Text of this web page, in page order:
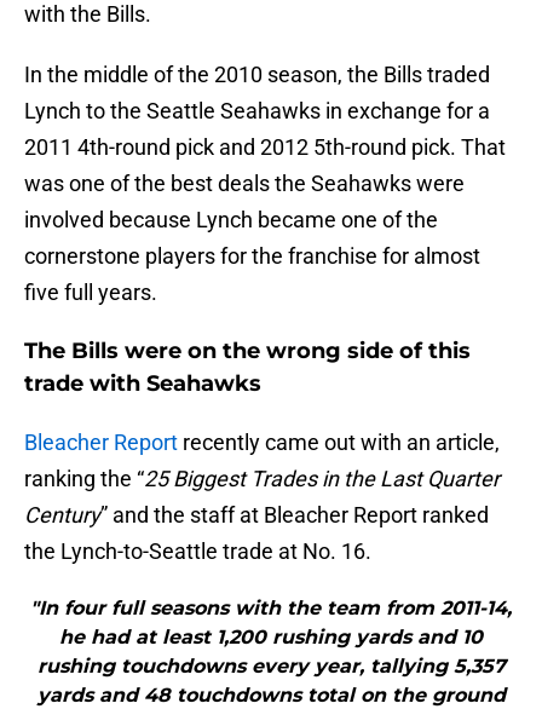
with the Bills.
In the middle of the 2010 season, the Bills traded
Lynch to the Seattle Seahawks in exchange for a
2011 4th-round pick and 2012 5th-round pick. That
was one of the best deals the Seahawks were
involved because Lynch became one of the
cornerstone players for the franchise for almost
five full years.
The Bills were on the wrong side of this
trade with Seahawks
Bleacher Report recently came out with an article,
ranking the “25 Biggest Trades in the Last Quarter
Century” and the staff at Bleacher Report ranked
the Lynch-to-Seattle trade at No. 16.
"In four full seasons with the team from 2011-14,
he had at least 1,200 rushing yards and 10
rushing touchdowns every year, tallying 5,357
yards and 48 touchdowns total on the ground